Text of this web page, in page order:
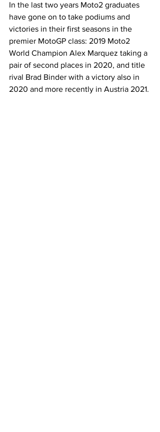
In the last two years Moto2 graduates
have gone on to take podiums and
victories in their first seasons in the
premier MotoGP class: 2019 Moto2
World Champion Alex Marquez taking a
pair of second places in 2020, and title
rival Brad Binder with a victory also in
2020 and more recently in Austria 2021.